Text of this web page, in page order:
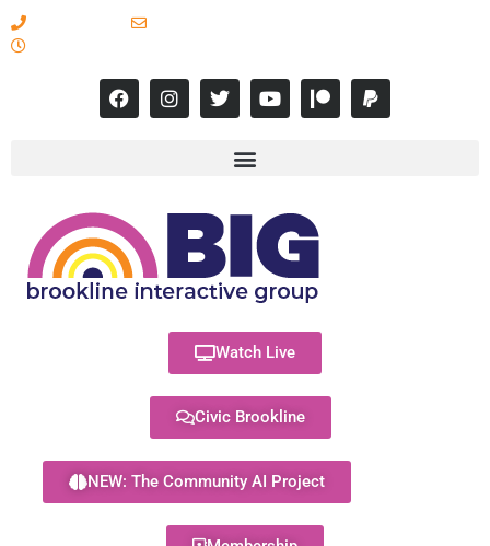
Watch Live
Civic Brookline
NEW: The Community AI Project